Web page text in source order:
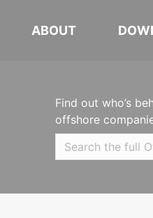
ABOUT
Find out who’s
offshore